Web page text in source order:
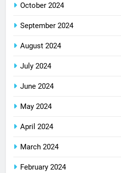
October 2024
September 2024
August 2024
July 2024
June 2024
May 2024
April 2024
March 2024
February 2024